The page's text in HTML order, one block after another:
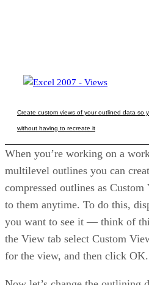
Create custom views of your outlined data so
without having to recreate it
When you’re working on a
multilevel outlines you can
compressed outlines as
to them anytime. To do this,
you want to see it — think of
the View tab select Custom
for the view, and then click OK.